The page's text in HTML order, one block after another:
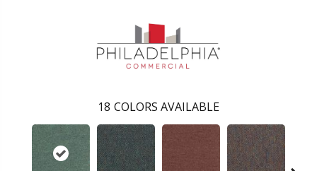
18 COLORS AVAILABLE